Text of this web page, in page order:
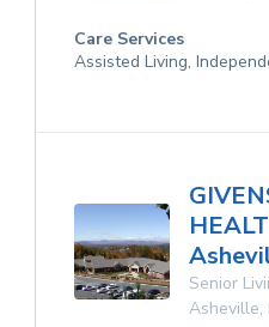
Care Services
Assisted Living,
Senior
Asheville,